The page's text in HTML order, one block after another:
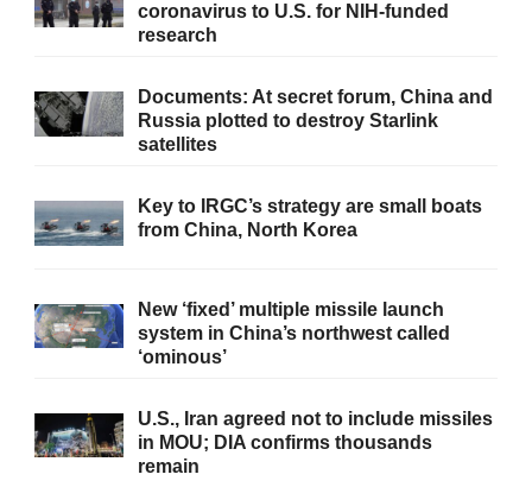
coronavirus to U.S. for NIH-funded
research
Documents: At secret forum, China and
Russia plotted to destroy Starlink
satellites
Key to IRGC’s strategy are small boats
from China, North Korea
New ‘fixed’ multiple missile launch
system in China’s northwest called
‘ominous’
U.S., Iran agreed not to include missiles
in MOU; DIA confirms thousands
remain